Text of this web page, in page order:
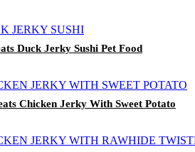
Duck Jerky Sushi Pet Food
Chicken Jerky With Sweet Potato